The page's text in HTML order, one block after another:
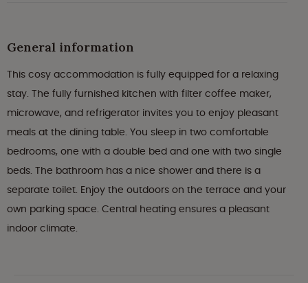
General information
This cosy accommodation is fully equipped for a relaxing
stay. The fully furnished kitchen with filter coffee maker,
microwave, and refrigerator invites you to enjoy pleasant
meals at the dining table. You sleep in two comfortable
bedrooms, one with a double bed and one with two single
beds. The bathroom has a nice shower and there is a
separate toilet. Enjoy the outdoors on the terrace and your
own parking space. Central heating ensures a pleasant
indoor climate.